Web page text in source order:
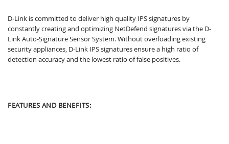
D-Link is committed to deliver high quality IPS signatures by
constantly creating and optimizing NetDefend signatures via the D-
Link Auto-Signature Sensor System. Without overloading existing
security appliances, D-Link IPS signatures ensure a high ratio of
detection accuracy and the lowest ratio of false positives.
FEATURES AND BENEFITS: